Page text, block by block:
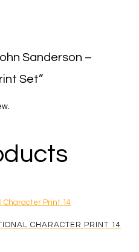
Sanderson –
Set”
CHARACTER PRINT 14